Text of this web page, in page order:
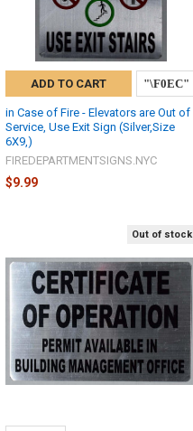
ADD TO CART
in Case of Fire - Elevators are Out of
Service, Use Exit Sign (Silver,Size
6X9,)
FIREDEPARTMENTSIGNS.NYC
$9.99
Out of stock